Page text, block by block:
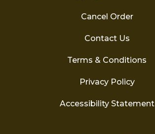
Cancel Order
Contact Us
Terms & Conditions
Privacy Policy
Accessibility Statement